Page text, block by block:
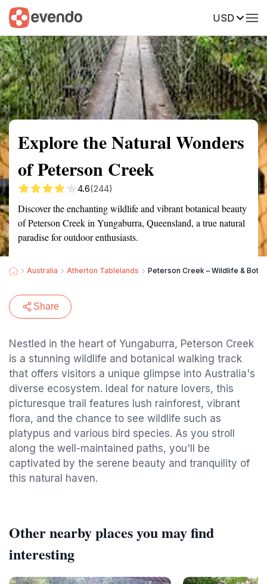
USD
Summary Map Reviews
Explore the Natural Wonders
of Peterson Creek
4.6(244)
Discover the enchanting wildlife and vibrant botanical beauty
of Peterson Creek in Yungaburra, Queensland, a true natural
paradise for outdoor enthusiasts.
Australia Atherton Tablelands Peterson Creek – Wildlife &
Share
Nestled in the heart of Yungaburra, Peterson Creek
is a stunning wildlife and botanical walking track
that offers visitors a unique glimpse into Australia's
diverse ecosystem. Ideal for nature lovers, this
picturesque trail features lush rainforest, vibrant
flora, and the chance to see wildlife such as
platypus and various bird species. As you stroll
along the well-maintained paths, you'll be
captivated by the serene beauty and tranquility of
this natural haven.
Other nearby places you may find
interesting